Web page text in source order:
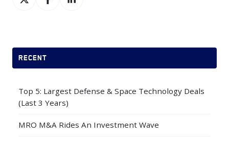
on
on
RECENT
Top 5: Largest Defense & Space Technology Deals
(Last 3 Years)
MRO M&A Rides An Investment Wave